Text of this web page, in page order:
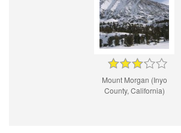
Mount Morgan (Inyo
County, California)